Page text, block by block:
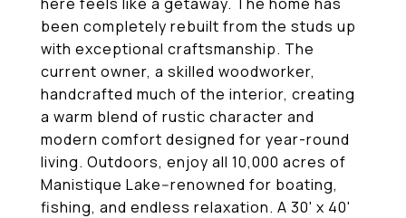
been completely rebuilt from the studs up
with exceptional craftsmanship. The
current owner, a skilled woodworker,
handcrafted much of the interior, creating
a warm blend of rustic character and
modern comfort designed for year-round
living. Outdoors, enjoy all 10,000 acres of
Manistique Lake--renowned for boating,
fishing, and endless relaxation. A 30' x 40'